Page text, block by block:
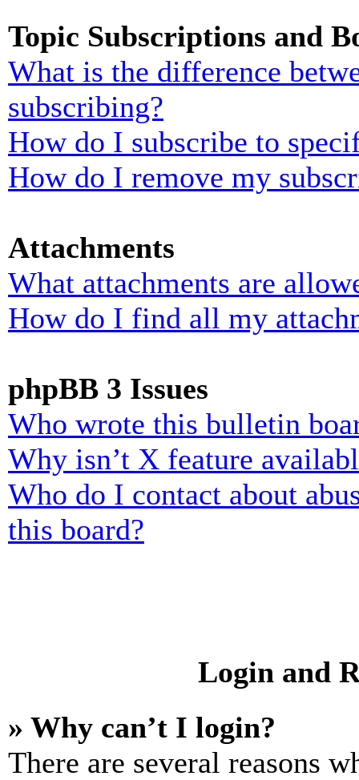
Topic Subscriptions and
What is the difference
subscribing?
How do I subscribe to
How do I remove my
Attachments
What attachments are
How do I find all my
phpBB 3 Issues
Who wrote this bulletin
Why isn’t X feature
Who do I contact about
this board?
Login and
» Why can’t I login?
There are several reasons